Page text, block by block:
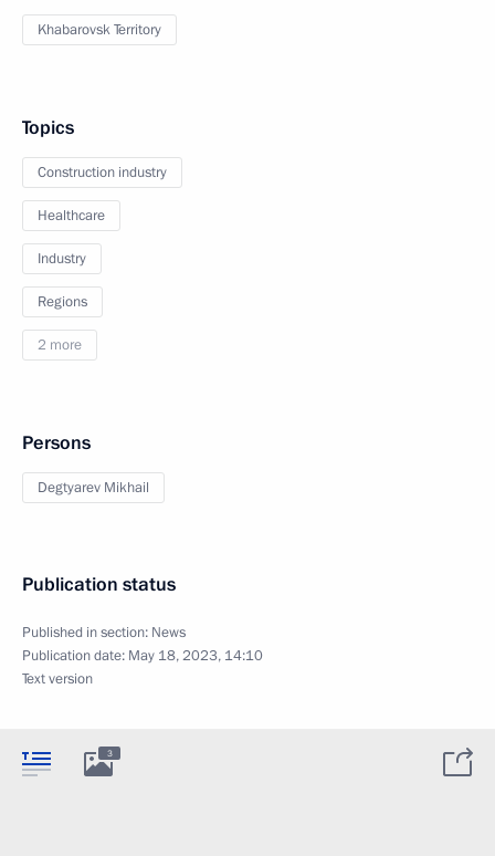
Khabarovsk Territory
Topics
Construction industry
Healthcare
Industry
Regions
2 more
Persons
Degtyarev Mikhail
Publication status
Published in section: News
Publication date: May 18, 2023, 14:10
Text version
3